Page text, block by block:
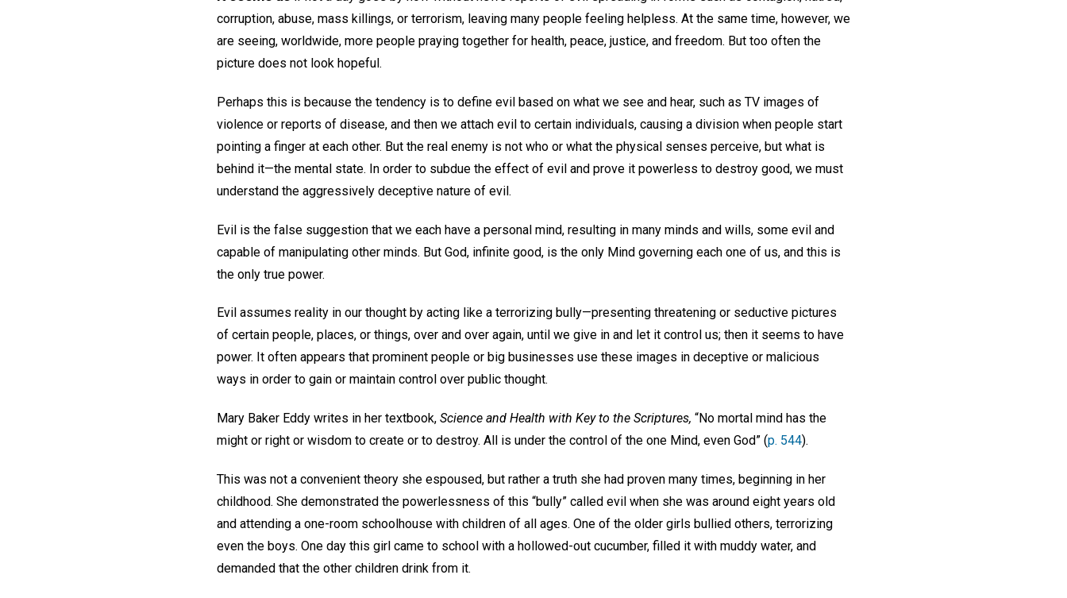
corruption, abuse, mass killings, or terrorism, leaving many people feeling helpless. At the same time, however, we
are seeing, worldwide, more people praying together for health, peace, justice, and freedom. But too often the
picture does not look hopeful.
Perhaps this is because the tendency is to define evil based on what we see and hear, such as TV images of
violence or reports of disease, and then we attach evil to certain individuals, causing a division when people start
pointing a finger at each other. But the real enemy is not who or what the physical senses perceive, but what is
behind it—the mental state. In order to subdue the effect of evil and prove it powerless to destroy good, we must
understand the aggressively deceptive nature of evil.
Evil is the false suggestion that we each have a personal mind, resulting in many minds and wills, some evil and
capable of manipulating other minds. But God, infinite good, is the only Mind governing each one of us, and this is
the only true power.
Evil assumes reality in our thought by acting like a terrorizing bully—presenting threatening or seductive pictures
of certain people, places, or things, over and over again, until we give in and let it control us; then it seems to have
power. It often appears that prominent people or big businesses use these images in deceptive or malicious
ways in order to gain or maintain control over public thought.
Mary Baker Eddy writes in her textbook, Science and Health with Key to the Scriptures, “No mortal mind has the
might or right or wisdom to create or to destroy. All is under the control of the one Mind, even God” (p. 544).
This was not a convenient theory she espoused, but rather a truth she had proven many times, beginning in her
childhood. She demonstrated the powerlessness of this “bully” called evil when she was around eight years old
and attending a one-room schoolhouse with children of all ages. One of the older girls bullied others, terrorizing
even the boys. One day this girl came to school with a hollowed-out cucumber, filled it with muddy water, and
demanded that the other children drink from it.